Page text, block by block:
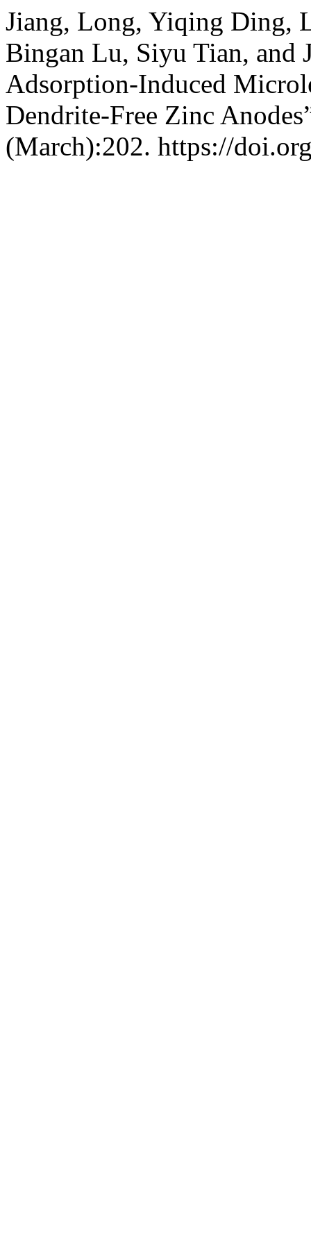
Jiang, Long, Yiqing Ding,
Bingan Lu, Siyu Tian, and
Adsorption-Induced
Dendrite-Free Zinc
(March):202. https://